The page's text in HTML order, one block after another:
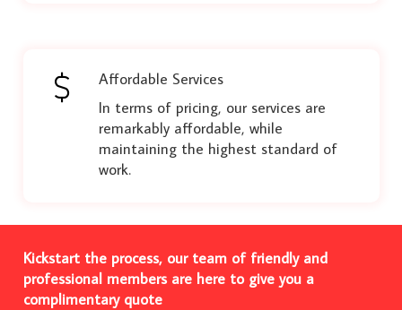
Affordable Services
In terms of pricing, our services are
remarkably affordable, while
maintaining the highest standard of
work.
Kickstart the process, our team of friendly and
professional members are here to give you a
complimentary quote